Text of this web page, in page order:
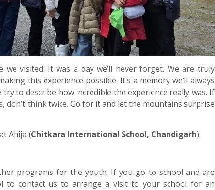
visited. It was a day we’ll never forget. We are truly
this experience possible. It’s a memory we’ll always
to describe how incredible the experience really was. If
don’t think twice. Go for it and let the mountains surprise
Ahija (Chitkara International School, Chandigarh).
programs for the youth. If you go to school and are
to contact us to arrange a visit to your school for an